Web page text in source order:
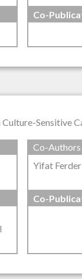
Co-
Sensitive
Co-Authors
Yifat Ferder
Co-